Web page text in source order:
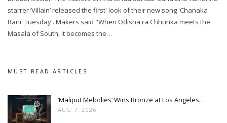
starrer ‘Villain’ released the first' look of their new song 'Chanaka
Rani' Tuesday . Makers said "When Odisha ra Chhunka meets the
Masala of South, it becomes the…
MUST READ ARTICLES
‘Maliput Melodies’ Wins Bronze at Los Angeles…
AUG 7, 2026